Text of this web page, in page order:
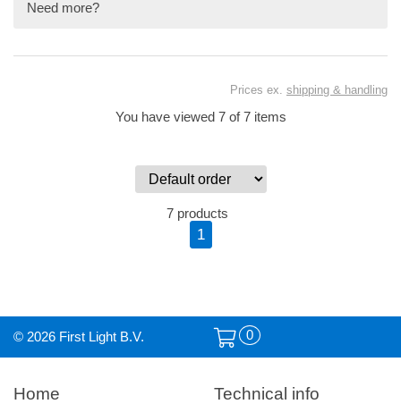
Need more?
Prices ex. shipping & handling
You have viewed 7 of 7 items
7 products
1
© 2026 First Light B.V. 0
Home Technical info